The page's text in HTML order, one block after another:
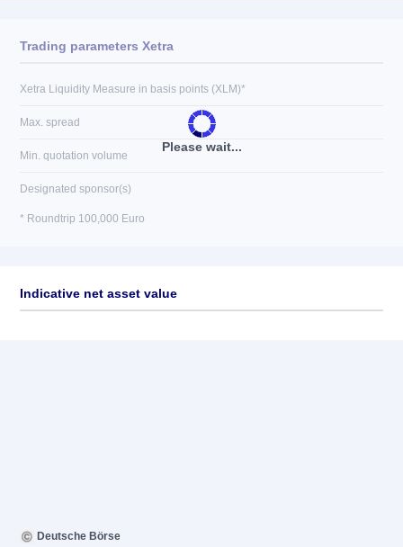
Please wait...
Trading parameters Xetra
Xetra Liquidity Measure in basis points (XLM)*
Max. spread
Min. quotation volume
Designated sponsor(s)
* Roundtrip 100,000 Euro
Indicative net asset value
Deutsche Börse